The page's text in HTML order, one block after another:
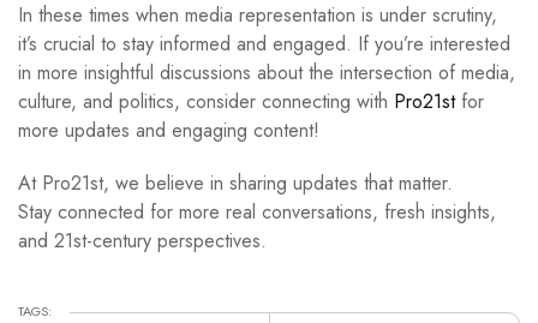
In these times when media representation is under scrutiny,
it’s crucial to stay informed and engaged. If you’re interested
in more insightful discussions about the intersection of media,
culture, and politics, consider connecting with Pro21stfor
more updates and engaging content!
At Pro21st, we believe in sharing updates that matter.
Stay connected for more real conversations, fresh insights,
and 21st-century perspectives.
TAGS: